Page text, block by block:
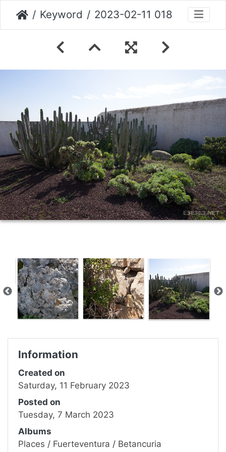
Keyword 2023-02-11 018
Information
Created on
Saturday, 11 February 2023
Posted on
Tuesday, 7 March 2023
Albums
Places / Fuerteventura / Betancuria